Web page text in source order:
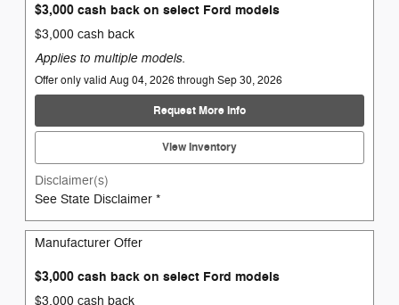
$3,000 cash back on select Ford models
$3,000 cash back
Applies to multiple models.
Offer only valid Aug 04, 2026 through Sep 30, 2026
Request More Info
View Inventory
Disclaimer(s)
See State Disclaimer *
Manufacturer Offer
$3,000 cash back on select Ford models
$3,000 cash back